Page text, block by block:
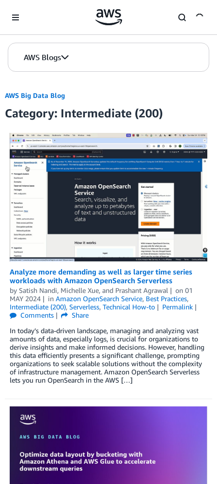
AWS Blogs
AWS Big Data Blog
Category: Intermediate (200)
Analyze more demanding as well as larger time series
workloads with Amazon OpenSearch Serverless
by Satish Nandi, Michelle Xue, and Prashant Agrawal on 01
MAY 2024
in Amazon OpenSearch Service, Best Practices,
Intermediate (200), Serverless, Technical How-to
Permalink
Comments
Share
In today’s data-driven landscape, managing and analyzing vast
amounts of data, especially logs, is crucial for organizations to
derive insights and make informed decisions. However, handling
this data efficiently presents a significant challenge, prompting
organizations to seek scalable solutions without the complexity
of infrastructure management. Amazon OpenSearch Serverless
lets you run OpenSearch in the AWS […]